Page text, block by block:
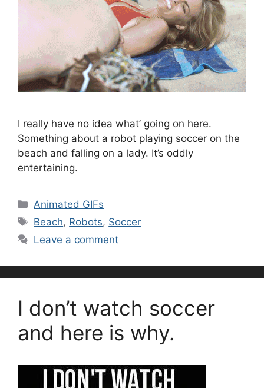
I really have no idea what’ going on here.
Something about a robot playing soccer on the
beach and falling on a lady. It’s oddly
entertaining.
Categories
Animated GIFs
Tags
Beach, Robots, Soccer
Leave a comment
I don’t watch soccer
and here is why.